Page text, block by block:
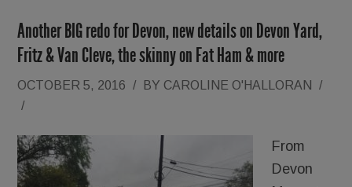
Another BIG redo for Devon, new details on Devon Yard,
Fritz & Van Cleve, the skinny on Fat Ham & more
OCTOBER 5, 2016 / BY CAROLINE O'HALLORAN
/
/
From
Devon